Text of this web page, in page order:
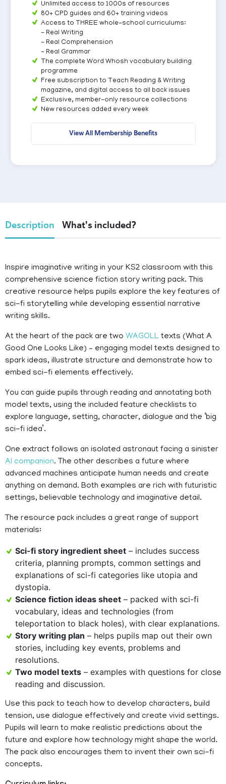
Unlimited access to 1000s of resources
80+ CPD guides and 60+ training videos
Access to THREE whole-school curriculums:
- Real Writing
- Real Comprehension
- Real Grammar
The complete Word Whosh vocabulary building
programme
Free subscription to Teach Reading & Writing
magazine, and digital access to all back issues
Exclusive, member-only resource collections
New resources added every week
View All Membership Benefits
Description What's included?
Inspire imaginative writing in your KS2 classroom with this
comprehensive science fiction story writing pack. This
creative resource helps pupils explore the key features of
sci-fi storytelling while developing essential narrative
writing skills.
At the heart of the pack are two WAGOLL texts (What A
Good One Looks Like) – engaging model texts designed to
spark ideas, illustrate structure and demonstrate how to
embed sci-fi elements effectively.
You can guide pupils through reading and annotating both
model texts, using the included feature checklists to
explore language, setting, character, dialogue and the ‘big
sci-fi idea’.
One extract follows an isolated astronaut facing a sinister
AI companion. The other describes a future where
advanced machines anticipate human needs and create
anything on demand. Both examples are rich with futuristic
settings, believable technology and imaginative detail.
The resource pack includes a great range of support
materials:
Sci-fi story ingredient sheet – includes success
criteria, planning prompts, common settings and
explanations of sci-fi categories like utopia and
dystopia.
Science fiction ideas sheet – packed with sci-fi
vocabulary, ideas and technologies (from
teleportation to black holes), with clear explanations.
Story writing plan – helps pupils map out their own
stories, including key events, problems and
resolutions.
Two model texts – examples with questions for close
reading and discussion.
Use this pack to teach how to develop characters, build
tension, use dialogue effectively and create vivid settings.
Pupils will learn to make realistic predictions about the
future and explore how technology might shape the world.
The pack also encourages them to invent their own sci-fi
concepts.